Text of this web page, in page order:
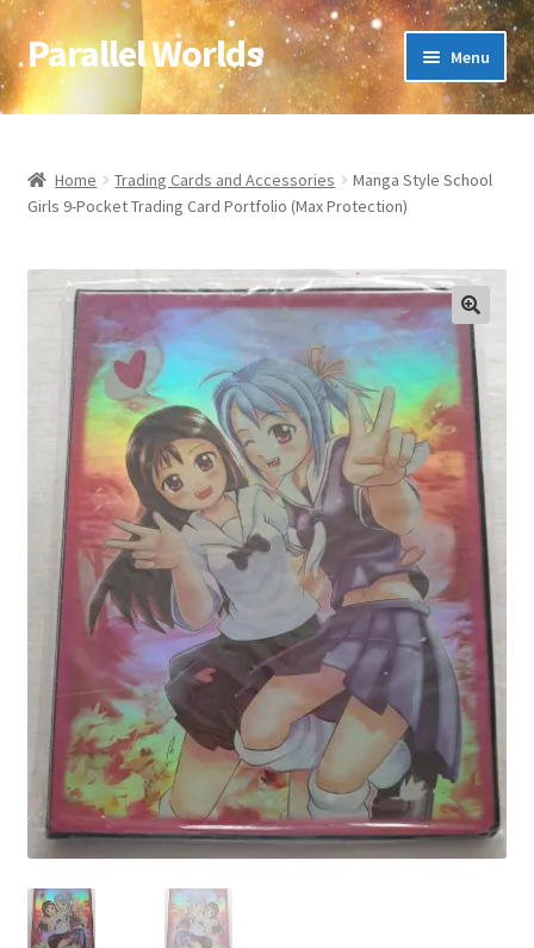
Skip
to
navigation
Skip
to
content
Parallel Worlds Menu
Home
About Us
Checkout
Client Portal
Company Information
Full Product Range
My account
Privacy Policy
Refund Policy
Shipping Information
Terms of Service
Home Trading Cards and Accessories
Manga Style School
Girls 9-Pocket Trading Card Portfolio (Max Protection)
🔍